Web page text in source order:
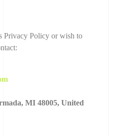
Privacy Policy or wish to
MI 48005, United